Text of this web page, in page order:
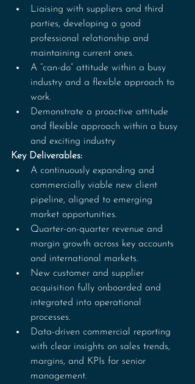
Liaising with suppliers and third
parties, developing a good
professional relationship and
maintaining current ones.
A “can-do” attitude within a busy
industry and a flexible approach to
work.
Demonstrate a proactive attitude
and flexible approach within a busy
and exciting industry
Key Deliverables:
A continuously expanding and
commercially viable new client
pipeline, aligned to emerging
market opportunities.
Quarter-on-quarter revenue and
margin growth across key accounts
and international markets.
New customer and supplier
acquisition fully onboarded and
integrated into operational
processes.
Data-driven commercial reporting
with clear insights on sales trends,
margins, and KPIs for senior
management.